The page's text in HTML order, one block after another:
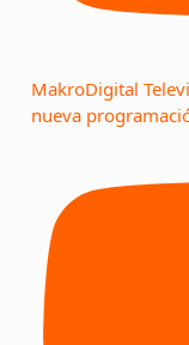
MakroDigital
nueva